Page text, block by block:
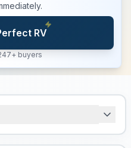
RV
buyers